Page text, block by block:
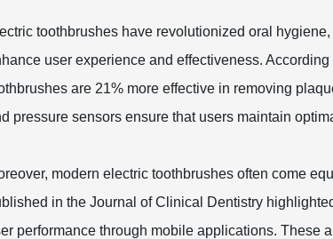
toothbrushes have revolutionized oral
user experience and effectiveness.
are 21% more effective in removing
pressure sensors ensure that users maintain
modern electric toothbrushes often come
in the Journal of Clinical Dentistry
performance through mobile applications. These